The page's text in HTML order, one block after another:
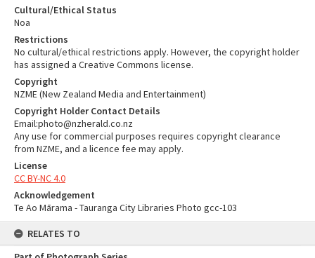
Cultural/Ethical Status
Noa
Restrictions
No cultural/ethical restrictions apply. However, the copyright holder
has assigned a Creative Commons license.
Copyright
NZME (New Zealand Media and Entertainment)
Copyright Holder Contact Details
Email:photo@nzherald.co.nz
Any use for commercial purposes requires copyright clearance
from NZME, and a licence fee may apply.
License
CC BY-NC 4.0
Acknowledgement
Te Ao Mārama - Tauranga City Libraries Photo gcc-103
RELATES TO